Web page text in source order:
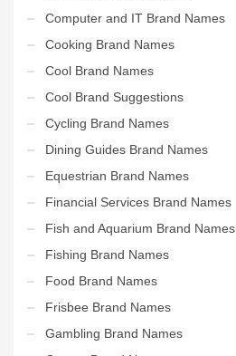
Computer and IT Brand Names
Cooking Brand Names
Cool Brand Names
Cool Brand Suggestions
Cycling Brand Names
Dining Guides Brand Names
Equestrian Brand Names
Financial Services Brand Names
Fish and Aquarium Brand Names
Fishing Brand Names
Food Brand Names
Frisbee Brand Names
Gambling Brand Names